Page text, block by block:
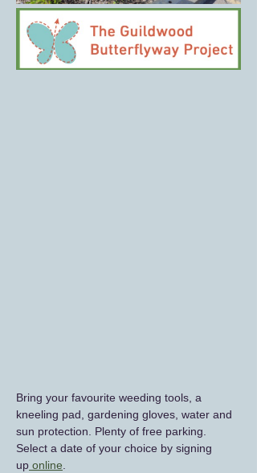
Bring your favourite weeding tools, a
kneeling pad, gardening gloves, water and
sun protection. Plenty of free parking.
Select a date of your choice by signing
up online.